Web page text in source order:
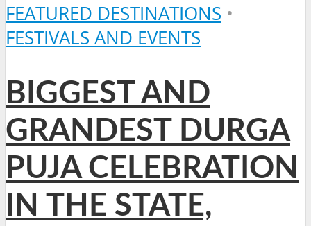
FEATURED DESTINATIONS •
FESTIVALS AND EVENTS
BIGGEST AND
GRANDEST DURGA
PUJA CELEBRATION
IN THE STATE,